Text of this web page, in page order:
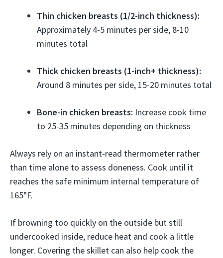
Thin chicken breasts (1/2-inch thickness):
Approximately 4-5 minutes per side, 8-10
minutes total
Thick chicken breasts (1-inch+ thickness):
Around 8 minutes per side, 15-20 minutes total
Bone-in chicken breasts: Increase cook time
to 25-35 minutes depending on thickness
Always rely on an instant-read thermometer rather
than time alone to assess doneness. Cook until it
reaches the safe minimum internal temperature of
165°F.
If browning too quickly on the outside but still
undercooked inside, reduce heat and cook a little
longer. Covering the skillet can also help cook the